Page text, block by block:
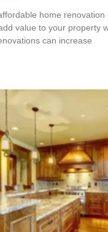
home renovation
value to your property
can increase